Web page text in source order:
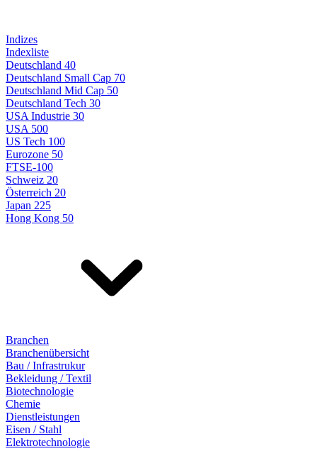
Indizes
Indexliste
Deutschland 40
Deutschland Small Cap 70
Deutschland Mid Cap 50
Deutschland Tech 30
USA Industrie 30
USA 500
US Tech 100
Eurozone 50
FTSE-100
Schweiz 20
Österreich 20
Japan 225
Hong Kong 50
Branchen
Branchenübersicht
Bau / Infrastrukur
Bekleidung / Textil
Biotechnologie
Chemie
Dienstleistungen
Eisen / Stahl
Elektrotechnologie